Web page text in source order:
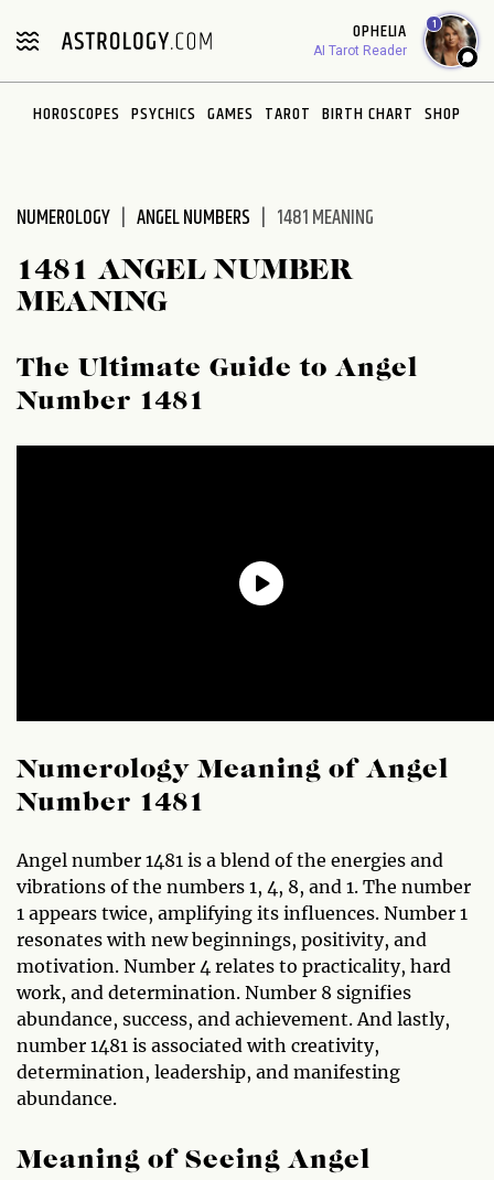
note:
includes
OPHELIA
AI Tarot Reader
1
HOROSCOPES PSYCHICS GAMES TAROT BIRTH CHART SHOP
NUMEROLOGY ANGEL NUMBERS 1481 MEANING
1481 ANGEL NUMBER
MEANING
The Ultimate Guide to Angel
Number 1481
Numerology Meaning of Angel
Number 1481
Angel number 1481 is a blend of the energies and
vibrations of the numbers 1, 4, 8, and 1. The number
1 appears twice, amplifying its influences. Number 1
resonates with new beginnings, positivity, and
motivation. Number 4 relates to practicality, hard
work, and determination. Number 8 signifies
abundance, success, and achievement. And lastly,
number 1481 is associated with creativity,
determination, leadership, and manifesting
abundance.
Meaning of Seeing Angel